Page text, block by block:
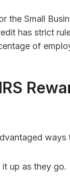
the Small
has strict
of
ways
up as they go.